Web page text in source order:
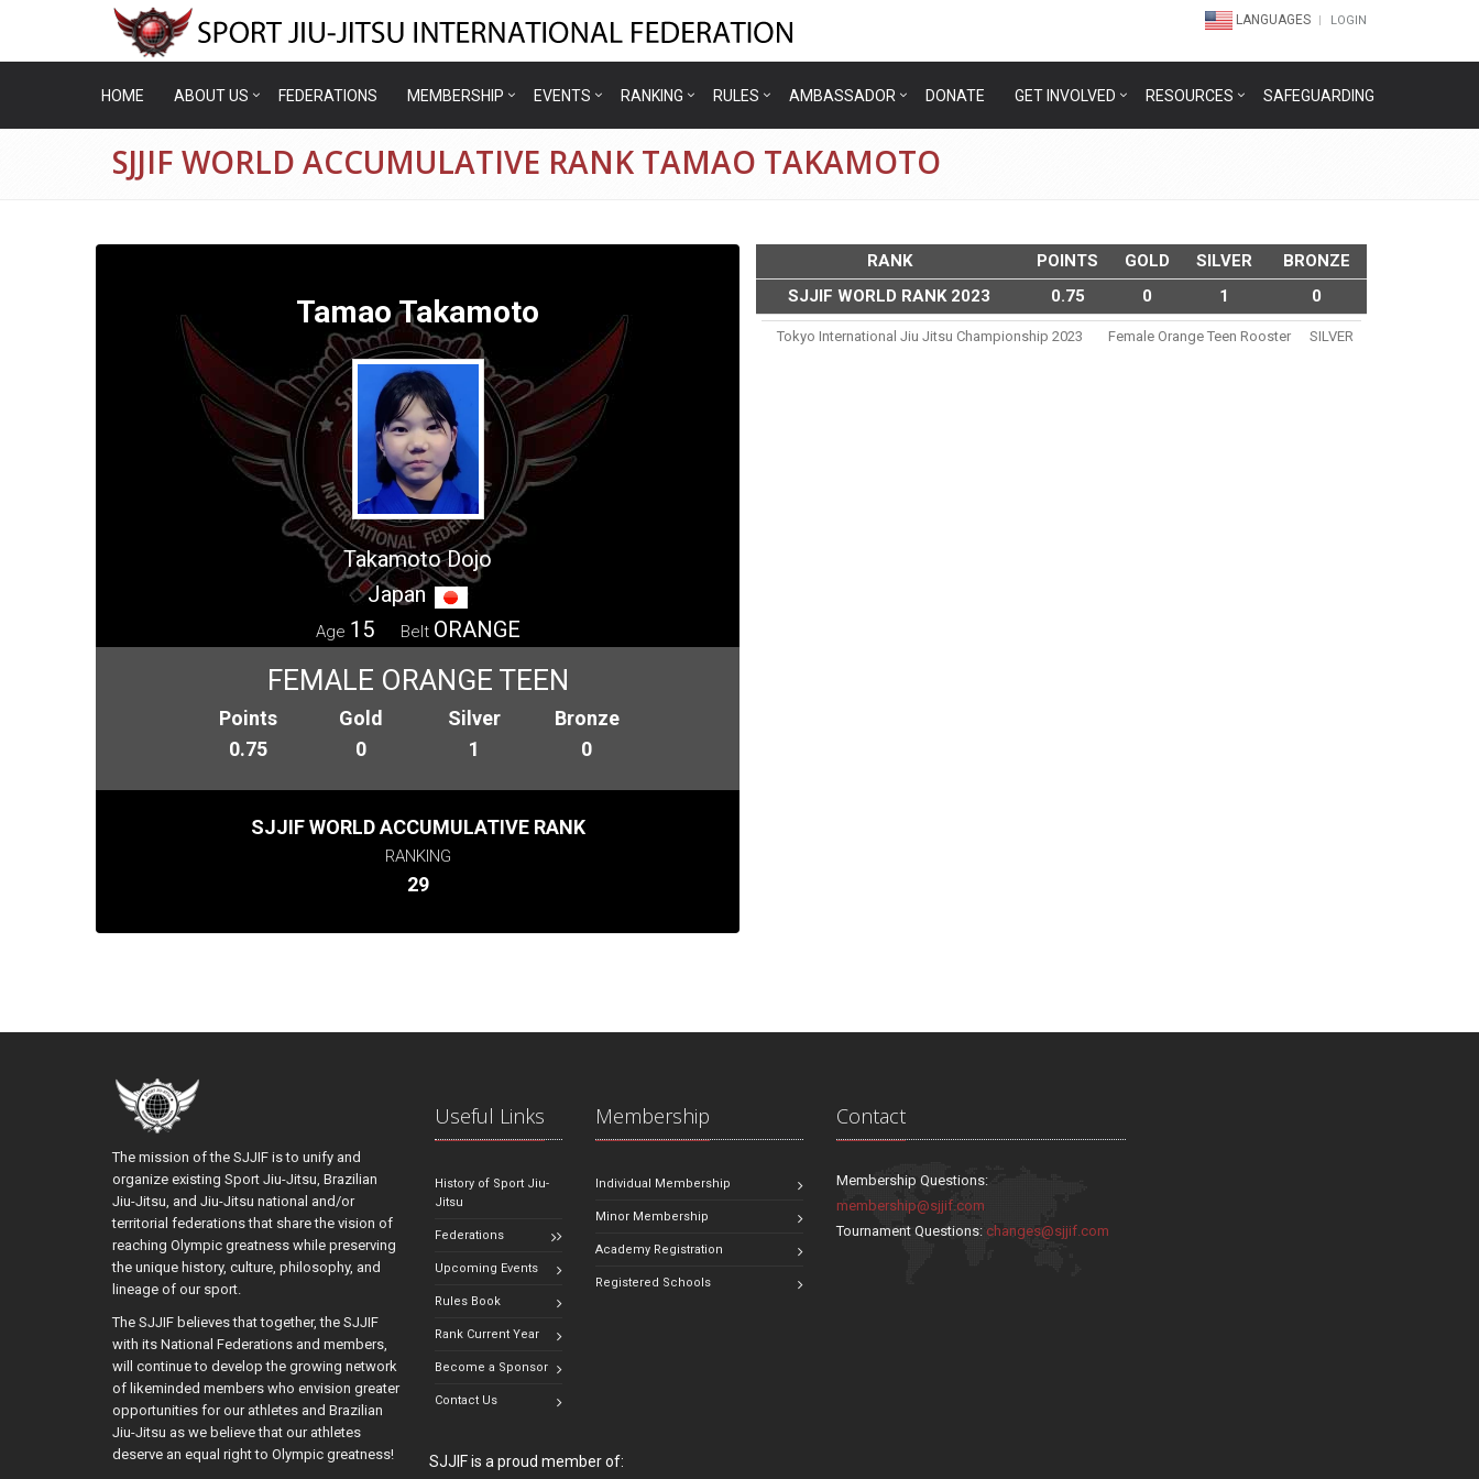
LANGUAGES LOGIN
HOME ABOUT US FEDERATIONS MEMBERSHIP EVENTS RANKING RULES AMBASSADOR DONATE GET INVOLVED RESOURCES SAFEGUARDING
SJJIF WORLD ACCUMULATIVE RANK TAMAO TAKAMOTO
Tamao Takamoto
Takamoto Dojo
Japan
Age 15 Belt ORANGE
FEMALE ORANGE TEEN
Points
0.75
Gold
0
Silver
1
Bronze
0
SJJIF WORLD ACCUMULATIVE RANK
RANKING
29
RANK POINTS GOLD SILVER
BRONZE
SJJIF WORLD RANK 2023
0.75 0 1 0
Tokyo International Jiu Jitsu Championship 2023 Female Orange Teen Rooster SILVER
The mission of the SJJIF is to unify and
organize existing Sport Jiu-Jitsu, Brazilian
Jiu-Jitsu, and Jiu-Jitsu national and/or
territorial federations that share the vision of
reaching Olympic greatness while preserving
the unique history, culture, philosophy, and
lineage of our sport.
The SJJIF believes that together, the SJJIF
with its National Federations and members,
will continue to develop the growing network
of likeminded members who envision greater
opportunities for our athletes and Brazilian
Jiu-Jitsu as we believe that our athletes
deserve an equal right to Olympic greatness!
Useful Links
History of Sport Jiu-
Jitsu
Federations
Upcoming Events
Rules Book
Rank Current Year
Become a Sponsor
Contact Us
Membership
Individual Membership
Minor Membership
Academy Registration
Registered Schools
Contact
Membership Questions:
membership@sjjif.com
Tournament Questions:changes@sjjif.com
SJJIF is a proud member of: